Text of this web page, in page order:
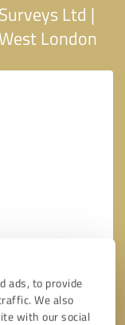
ads, to provide
We also
with our social
Ltd |
London